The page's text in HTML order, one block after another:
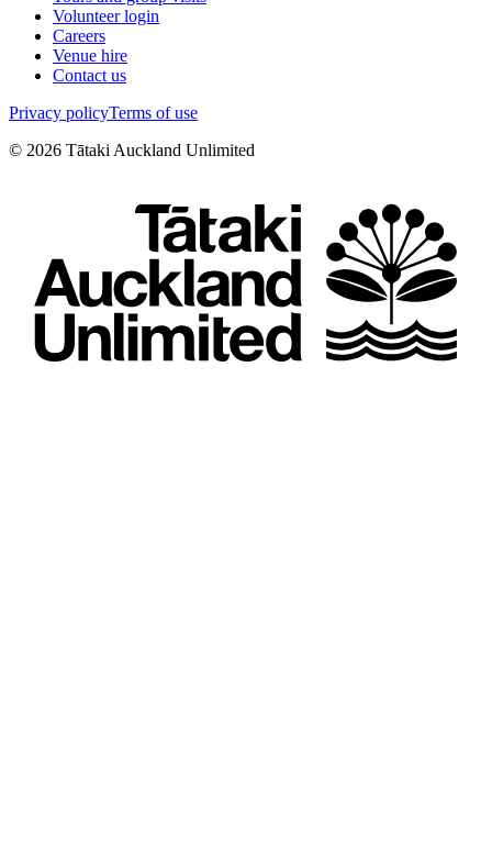
Volunteer login
Careers
Venue hire
Contact us
Privacy policyTerms of use
© 2026 Tātaki Auckland Unlimited